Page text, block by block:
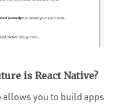
is React Native?
you to build apps